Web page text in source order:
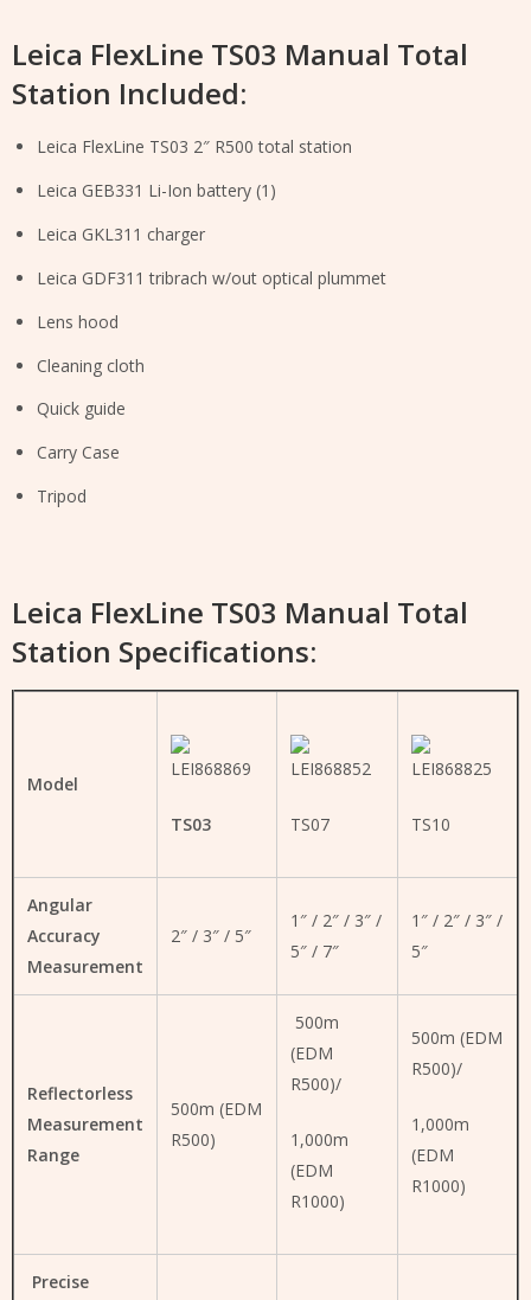
Leica FlexLine TS03 Manual Total
Station Included:
Leica FlexLine TS03 2″ R500 total station
Leica GEB331 Li-Ion battery (1)
Leica GKL311 charger
Leica GDF311 tribrach w/out optical plummet
Lens hood
Cleaning cloth
Quick guide
Carry Case
Tripod
Leica FlexLine TS03 Manual Total
Station Specifications:
Model
TS03
TS07 TS10
Angular
Accuracy
Measurement
2″ / 3″ / 5″
1″ / 2″ / 3″ /
5″ / 7″
1″ / 2″ / 3″ /
5″
Reflectorless
Measurement
Range
500m (EDM
R500)
500m
(EDM
R500)/
1,000m
(EDM
R1000)
500m (EDM
R500)/
1,000m
(EDM
R1000)
Precise